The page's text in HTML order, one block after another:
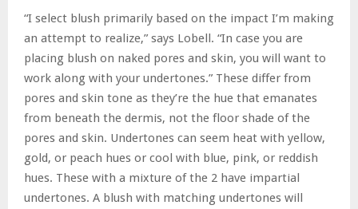
“I select blush primarily based on the impact I’m making
an attempt to realize,” says Lobell. “In case you are
placing blush on naked pores and skin, you will want to
work along with your undertones.” These differ from
pores and skin tone as they’re the hue that emanates
from beneath the dermis, not the floor shade of the
pores and skin. Undertones can seem heat with yellow,
gold, or peach hues or cool with blue, pink, or reddish
hues. These with a mixture of the 2 have impartial
undertones. A blush with matching undertones will